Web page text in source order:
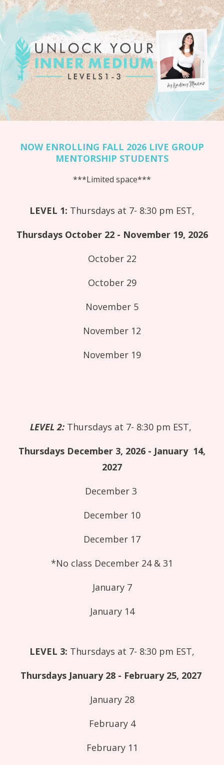
NOW ENROLLING FALL 2026 LIVE GROUP
MENTORSHIP STUDENTS
***Limited space***
LEVEL 1: Thursdays at 7- 8:30 pm EST,
Thursdays October 22 - November 19, 2026
October 22
October 29
November 5
November 12
November 19
LEVEL 2: Thursdays at 7- 8:30 pm EST,
Thursdays December 3, 2026 - January 14,
2027
December 3
December 10
December 17
*No class December 24 & 31
January 7
January 14
LEVEL 3: Thursdays at 7- 8:30 pm EST,
Thursdays January 28 - February 25, 2027
January 28
February 4
February 11